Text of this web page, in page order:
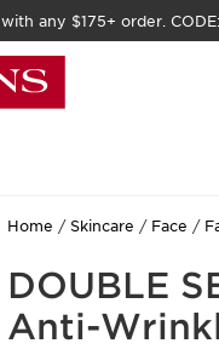
with any $175+ order. CODE:
Home Skincare Face
DOUBLE
Anti-